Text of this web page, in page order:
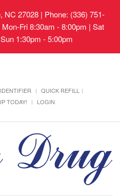
NC 27028| Phone: (336) 751-
Fri 8:30am - 8:00pm | Sat
1:30pm - 5:00pm
QUICK REFILL
TODAY! LOGIN